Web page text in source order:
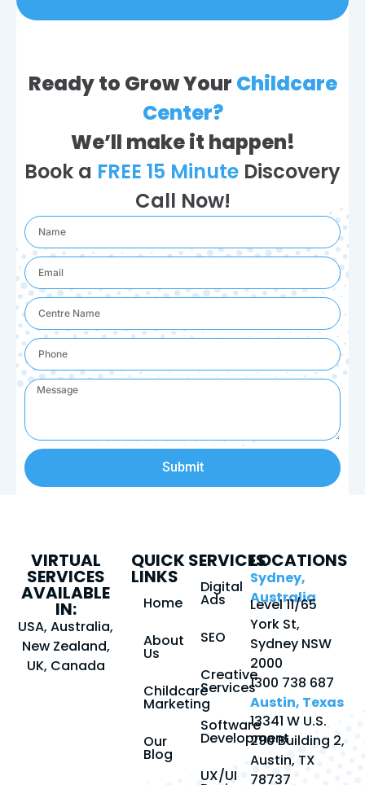
Ready to Grow Your Childcare
Center?
We’ll make it happen!
Book a FREE 15 Minute Discovery
Call Now!
Submit
VIRTUAL
SERVICES
AVAILABLE
IN:
USA, Australia,
New Zealand,
UK, Canada
LOCATIONS
Sydney,
Australia
Level 11/65
York St,
Sydney NSW
2000
1300 738 687
Austin, Texas
13341 W U.S.
290 Building 2,
Austin, TX
78737
QUICK
LINKS
Home
About
Us
Childcare
Marketing
Our
Blog
SERVICES
Digital
Ads
SEO
Creative
Services
Software
Development
UX/UI